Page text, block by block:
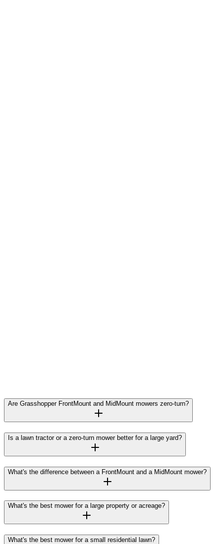
Are Grasshopper FrontMount and MidMount mowers zero-turn?
Is a lawn tractor or a zero-turn mower better for a large yard?
What's the difference between a FrontMount and a MidMount mower?
What's the best mower for a large property or acreage?
What's the best mower for a small residential lawn?